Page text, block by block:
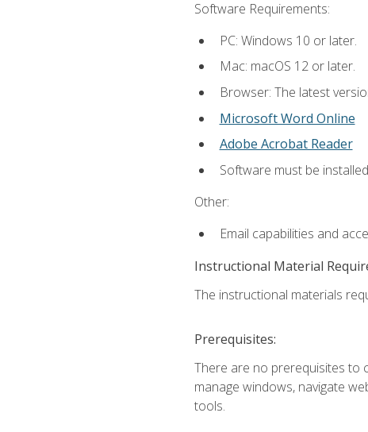
Software Requirements:
PC: Windows 10 or later.
Mac: macOS 12 or later.
Browser: The latest
Microsoft Word Online
Adobe Acrobat Reader
Software must be
Other:
Email capabilities and
Instructional Material
The instructional materials
Prerequisites:
There are no prerequisites to
manage windows, navigate
tools.